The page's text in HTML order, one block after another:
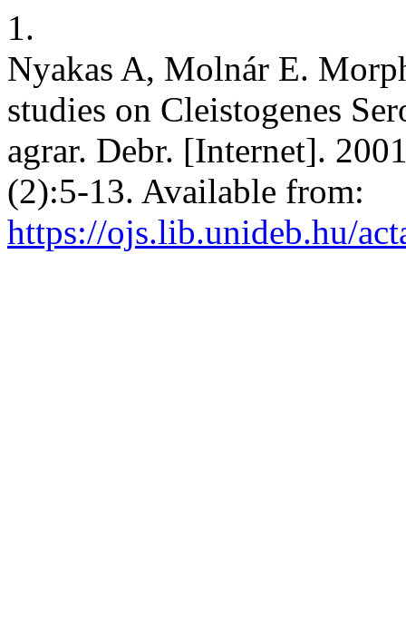
1.
Nyakas A, Molnár E.
studies on Cleistogenes
agrar. Debr. [Internet].
(2):5-13. Available from:
https://ojs.lib.unideb.hu/